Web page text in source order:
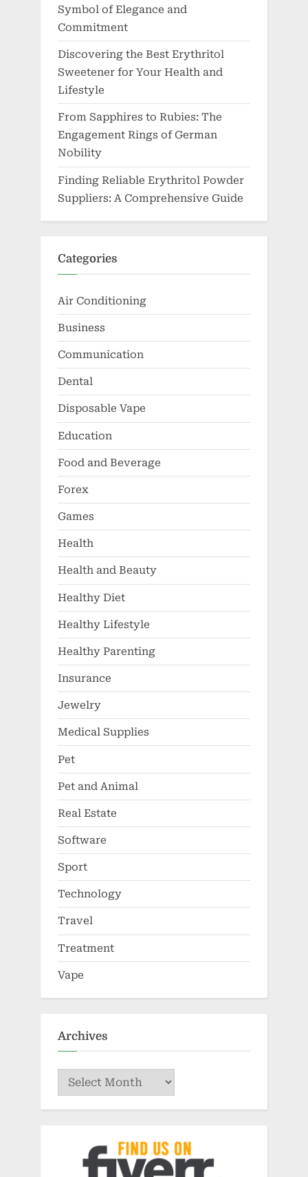
Symbol of Elegance and
Commitment
Discovering the Best Erythritol
Sweetener for Your Health and
Lifestyle
From Sapphires to Rubies: The
Engagement Rings of German
Nobility
Finding Reliable Erythritol Powder
Suppliers: A Comprehensive Guide
Categories
Air Conditioning
Business
Communication
Dental
Disposable Vape
Education
Food and Beverage
Forex
Games
Health
Health and Beauty
Healthy Diet
Healthy Lifestyle
Healthy Parenting
Insurance
Jewelry
Medical Supplies
Pet
Pet and Animal
Real Estate
Software
Sport
Technology
Travel
Treatment
Vape
Archives
Archives